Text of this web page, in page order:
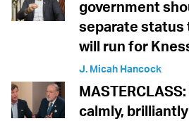
government
separate status
will run for
J. Micah Hancock
calmly,